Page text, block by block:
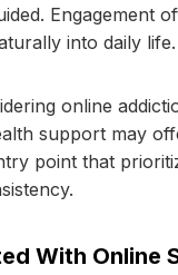
Engagement
into daily life.
online
support may
point that
With Online